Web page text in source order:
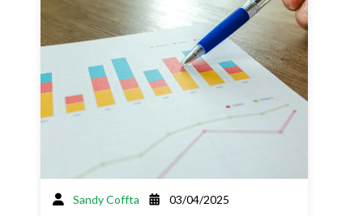
Sandy Coffta 03/04/2025